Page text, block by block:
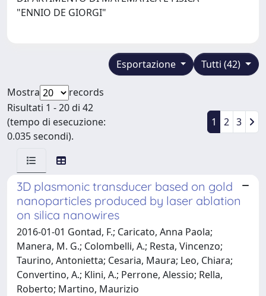
"ENNIO DE GIORGI"
Tutti (42)
Esportazione
Mostra
records
Risultati 1 - 20 di 42
(tempo di esecuzione:
0.035 secondi).
1 2 3
3D plasmonic transducer based on gold
nanoparticles produced by laser ablation
on silica nanowires
2016-01-01 Gontad, F.; Caricato, Anna Paola;
Manera, M. G.; Colombelli, A.; Resta, Vincenzo;
Taurino, Antonietta; Cesaria, Maura; Leo, Chiara;
Convertino, A.; Klini, A.; Perrone, Alessio; Rella,
Roberto; Martino, Maurizio